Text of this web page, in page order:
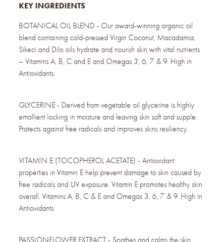
KEY INGREDIENTS
BOTANICAL OIL BLEND - Our award-winning organic oil
blend containing cold-pressed Virgin Coconut, Macadamia,
Sikeci and Dilo oils hydrate and nourish skin with vital nutrients
– Vitamins A, B, C and E and Omegas 3, 6, 7 & 9. High in
Antioxidants.
GLYCERINE - Derived from vegetable oil glycerine is highly
emollient locking in moisture and leaving skin soft and supple.
Protects against free radicals and improves skins resiliency.
VITAMIN E (TOCOPHEROL ACETATE) - Antioxidant
properties in Vitamin E help prevent damage to skin caused by
free radicals and UV exposure. Vitamin E promotes healthy skin
overall. Vitamins A, B, C & E and Omegas 3, 6, 7 & 9. High in
Antioxidants
PASSIONFLOWER EXTRACT - Soothes and calms the skin